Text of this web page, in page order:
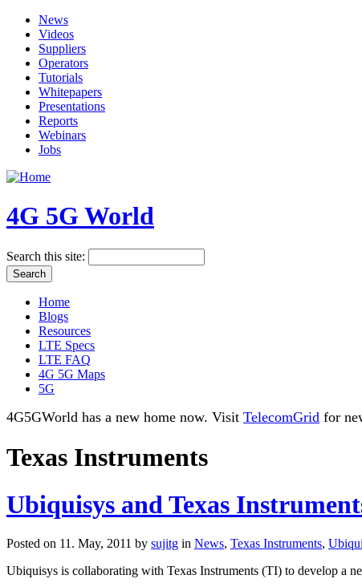
News
Videos
Suppliers
Operators
Tutorials
Whitepapers
Presentations
Reports
Webinars
Jobs
4G 5G World
Search this site:
Home
Blogs
Resources
LTE Specs
LTE FAQ
4G 5G Maps
5G
4G5GWorld has a new home now. Visit TelecomGrid for
Texas Instruments
Ubiquisys and Texas
Posted on 11. May, 2011 by sujitg in News, Texas Instruments,
Ubiquisys is collaborating with Texas Instruments (TI) to develop a